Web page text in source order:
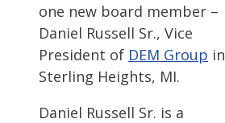
one new board member –
Daniel Russell Sr., Vice
President of DEM Group in
Sterling Heights, MI.
Daniel Russell Sr. is a